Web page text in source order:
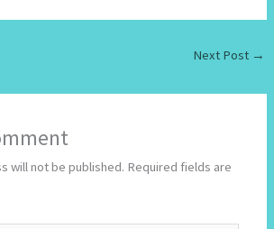
Next Post →
will not be published. Required fields are